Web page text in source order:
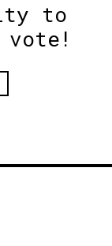
to
vote!